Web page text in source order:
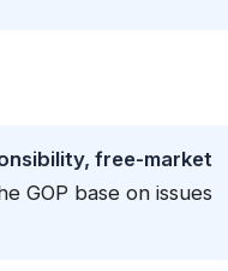
free-market
GOP base on issues